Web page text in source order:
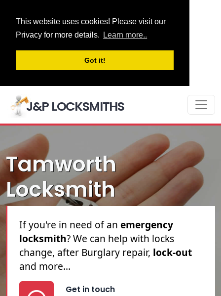
This website uses cookies! Please visit our
Privacy for more details.
Learn more..
Got it!
J&P LOCKSMITHS
Tamworth
Locksmith
Tamworth locksmith service. If you're
Locked Out, you'veLost Your Keys
you need yourLocks Changedor
Repaired, we can help.
Get in touch